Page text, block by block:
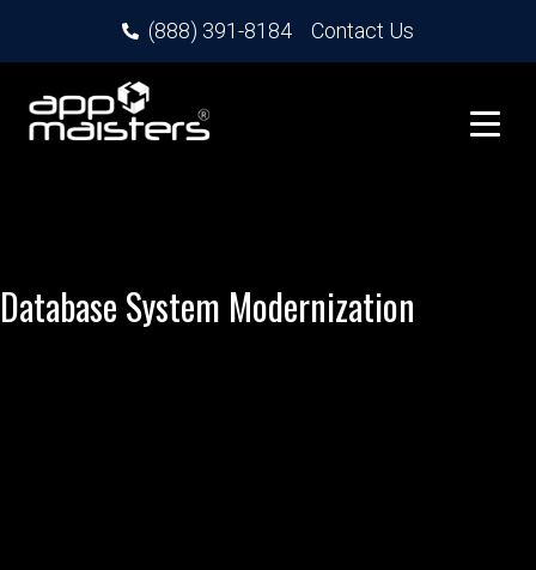
(888) 391-8184 Contact Us
Database System Modernization